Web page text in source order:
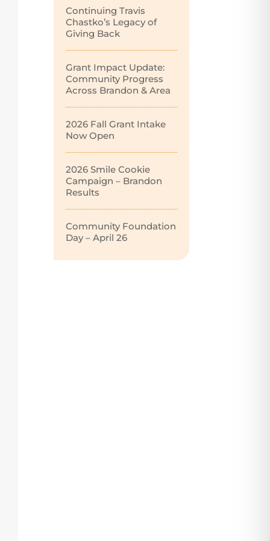
Continuing Travis
Chastko’s Legacy of
Giving Back
Grant Impact Update:
Community Progress
Across Brandon & Area
2026 Fall Grant Intake
Now Open
2026 Smile Cookie
Campaign – Brandon
Results
Community Foundation
Day – April 26